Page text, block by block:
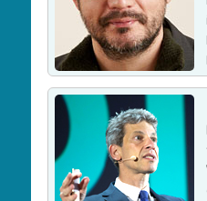
Managing Director of
Consumer Revenue at the
reader revenue. David
Britain's most high-profile
Marketing at the London
Director of Commercial
2018 FIFA World Cup bid.
based in London. He is
Information Is Beautiful.